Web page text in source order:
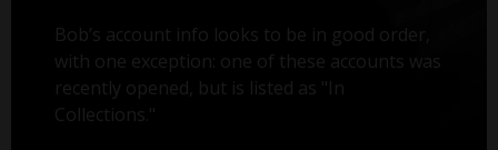
Bob’s account info looks to be in good order,
with one exception: one of these accounts was
recently opened, but is listed as "In
Collections."